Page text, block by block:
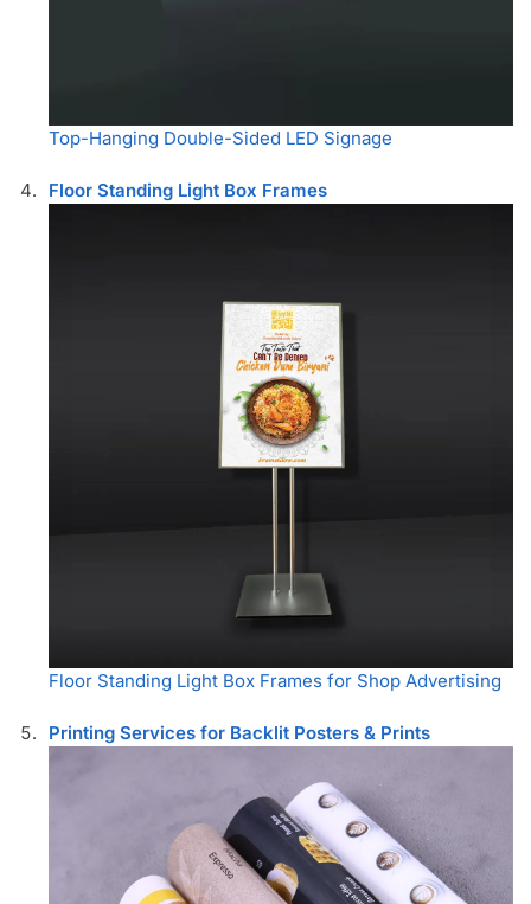
Top-Hanging Double-Sided LED Signage
Floor Standing Light Box Frames
Floor Standing Light Box Frames for Shop Advertising
Printing Services for Backlit Posters & Prints